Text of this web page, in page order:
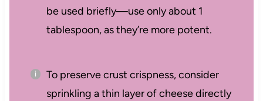
be used briefly—use only about 1
tablespoon, as they’re more potent.
To preserve crust crispness, consider
sprinkling a thin layer of cheese directly